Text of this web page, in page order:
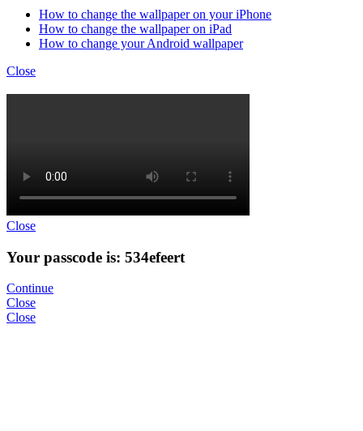
How to change the wallpaper on your iPhone
How to change the wallpaper on iPad
How to change your Android wallpaper
Close
Close
Your passcode is: 534efeert
Continue
Close
Close